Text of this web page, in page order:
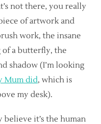
not there, you really
of artwork and
work, the insane
a butterfly, the
shadow (I’m looking
Mum did, which is
my desk).
it’s the human